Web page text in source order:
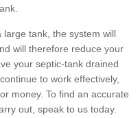
large tank, the system will
will therefore reduce your
your septic-tank drained
to work effectively,
money. To find an accurate
out, speak to us today.